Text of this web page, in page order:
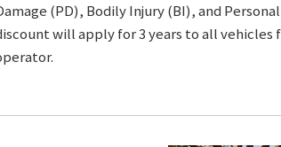
(PD), Bodily Injury (BI), and
will apply for 3 years to all vehicles